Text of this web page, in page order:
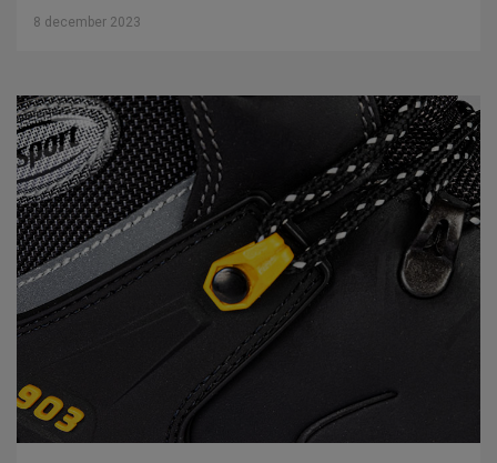
8 december 2023